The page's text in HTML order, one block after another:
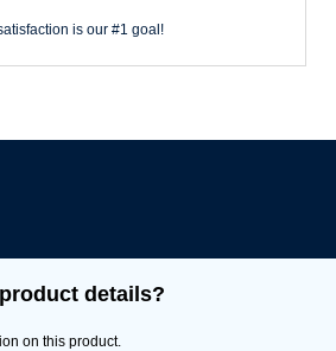
is our #1 goal!
details?
on this product.